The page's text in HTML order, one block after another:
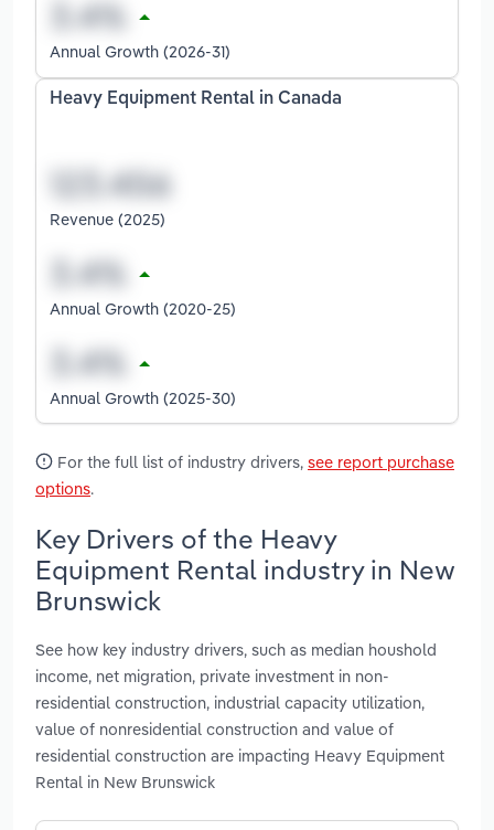
Annual Growth (2026-31)
Heavy Equipment Rental in Canada
Revenue (2025)
Annual Growth (2020-25)
Annual Growth (2025-30)
For the full list of industry drivers, see report purchase
options.
Key Drivers of the Heavy
Equipment Rental industry in New
Brunswick
See how key industry drivers, such as median houshold
income, net migration, private investment in non-
residential construction, industrial capacity utilization,
value of nonresidential construction and value of
residential construction are impacting Heavy Equipment
Rental in New Brunswick